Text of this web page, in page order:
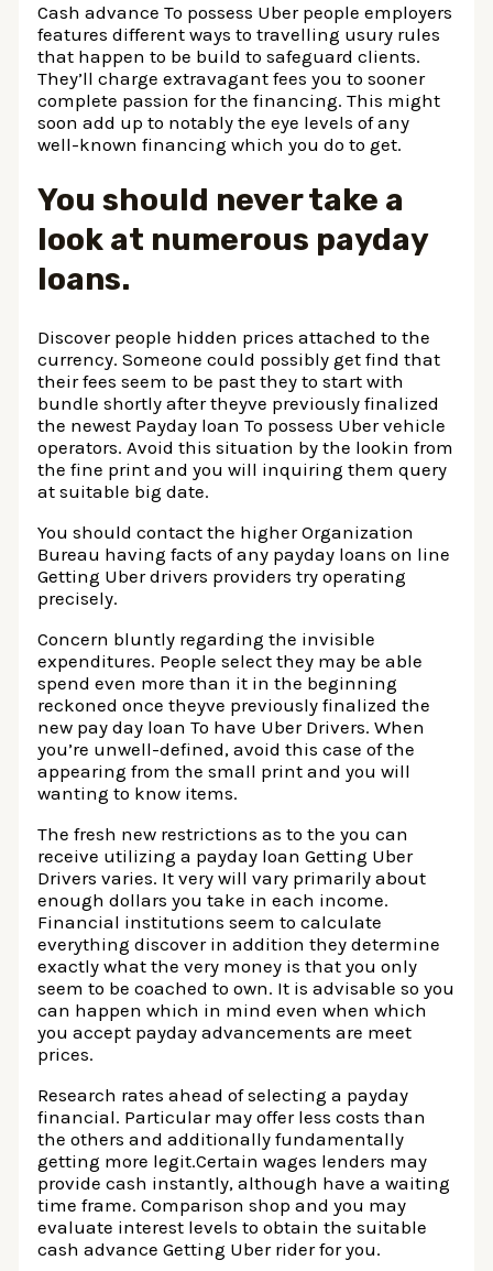
Cash advance To possess Uber people employers
features different ways to travelling usury rules
that happen to be build to safeguard clients.
They’ll charge extravagant fees you to sooner
complete passion for the financing. This might
soon add up to notably the eye levels of any
well-known financing which you do to get.
You should never take a
look at numerous payday
loans.
Discover people hidden prices attached to the
currency. Someone could possibly get find that
their fees seem to be past they to start with
bundle shortly after theyve previously finalized
the newest Payday loan To possess Uber vehicle
operators. Avoid this situation by the lookin from
the fine print and you will inquiring them query
at suitable big date.
You should contact the higher Organization
Bureau having facts of any payday loans on line
Getting Uber drivers providers try operating
precisely.
Concern bluntly regarding the invisible
expenditures. People select they may be able
spend even more than it in the beginning
reckoned once theyve previously finalized the
new pay day loan To have Uber Drivers. When
you’re unwell-defined, avoid this case of the
appearing from the small print and you will
wanting to know items.
The fresh new restrictions as to the you can
receive utilizing a payday loan Getting Uber
Drivers varies. It very will vary primarily about
enough dollars you take in each income.
Financial institutions seem to calculate
everything discover in addition they determine
exactly what the very money is that you only
seem to be coached to own. It is advisable so you
can happen which in mind even when which
you accept payday advancements are meet
prices.
Research rates ahead of selecting a payday
financial. Particular may offer less costs than
the others and additionally fundamentally
getting more legit.Certain wages lenders may
provide cash instantly, although have a waiting
time frame. Comparison shop and you may
evaluate interest levels to obtain the suitable
cash advance Getting Uber rider for you.